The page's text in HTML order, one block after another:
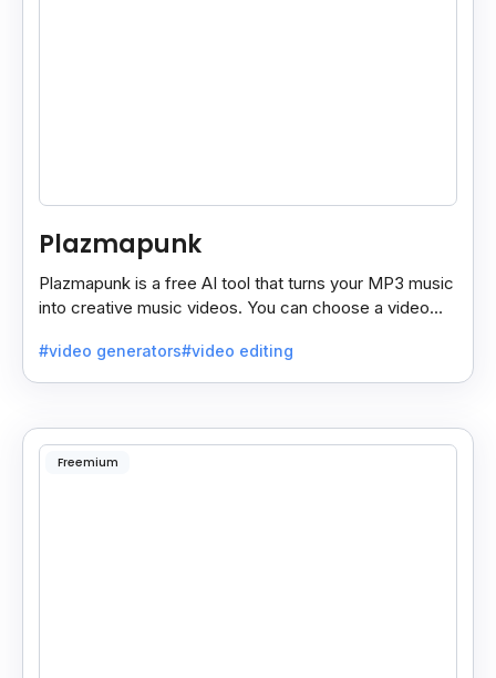
Plazmapunk
Plazmapunk is a free AI tool that turns your MP3 music
into creative music videos. You can choose a video
#video generators#video editing
Freemium